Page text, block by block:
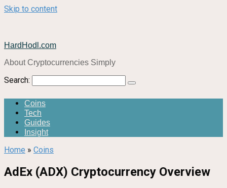
Skip to content
HardHodl.com
About Cryptocurrencies Simply
Search:
Coins
Tech
Guides
Insight
Home » Coins
AdEx (ADX) Cryptocurrency Overview